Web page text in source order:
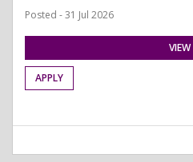
Posted - 31 Jul 2026
VIEW
APPLY